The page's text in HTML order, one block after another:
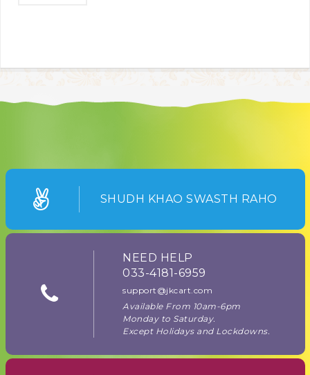
SHUDH KHAO SWASTH RAHO
NEED HELP
033-4181-6959
support@jkcart.com
Available From 10am-6pm
Monday to Saturday.
Except Holidays and Lockdowns.